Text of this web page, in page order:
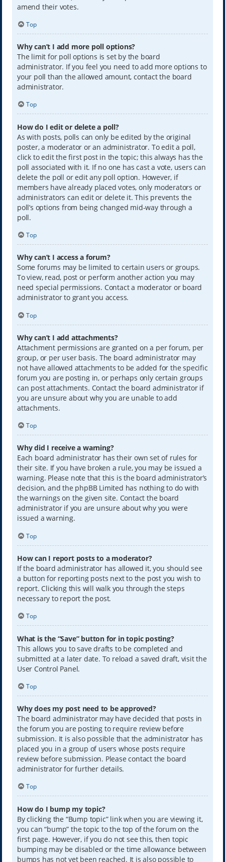
amend their votes.
Top
Why can’t I add more poll options?
The limit for poll options is set by the board
administrator. If you feel you need to add more options to
your poll than the allowed amount, contact the board
administrator.
Top
How do I edit or delete a poll?
As with posts, polls can only be edited by the original
poster, a moderator or an administrator. To edit a poll,
click to edit the first post in the topic; this always has the
poll associated with it. If no one has cast a vote, users can
delete the poll or edit any poll option. However, if
members have already placed votes, only moderators or
administrators can edit or delete it. This prevents the
poll’s options from being changed mid-way through a
poll.
Top
Why can’t I access a forum?
Some forums may be limited to certain users or groups.
To view, read, post or perform another action you may
need special permissions. Contact a moderator or board
administrator to grant you access.
Top
Why can’t I add attachments?
Attachment permissions are granted on a per forum, per
group, or per user basis. The board administrator may
not have allowed attachments to be added for the specific
forum you are posting in, or perhaps only certain groups
can post attachments. Contact the board administrator if
you are unsure about why you are unable to add
attachments.
Top
Why did I receive a warning?
Each board administrator has their own set of rules for
their site. If you have broken a rule, you may be issued a
warning. Please note that this is the board administrator’s
decision, and the phpBB Limited has nothing to do with
the warnings on the given site. Contact the board
administrator if you are unsure about why you were
issued a warning.
Top
How can I report posts to a moderator?
If the board administrator has allowed it, you should see
a button for reporting posts next to the post you wish to
report. Clicking this will walk you through the steps
necessary to report the post.
Top
What is the “Save” button for in topic posting?
This allows you to save drafts to be completed and
submitted at a later date. To reload a saved draft, visit the
User Control Panel.
Top
Why does my post need to be approved?
The board administrator may have decided that posts in
the forum you are posting to require review before
submission. It is also possible that the administrator has
placed you in a group of users whose posts require
review before submission. Please contact the board
administrator for further details.
Top
How do I bump my topic?
By clicking the “Bump topic” link when you are viewing it,
you can “bump” the topic to the top of the forum on the
first page. However, if you do not see this, then topic
bumping may be disabled or the time allowance between
bumps has not yet been reached. It is also possible to